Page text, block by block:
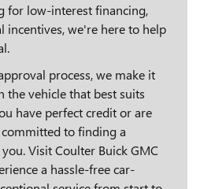
for low-interest financing,
incentives, we're here to help
process, we make it
vehicle that best suits
have perfect credit or are
to finding a
Visit Coulter Buick GMC
a hassle-free car-